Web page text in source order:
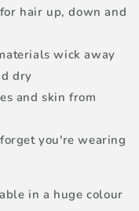
hair up, down and
wick away
dry
and skin from
you're wearing
in a huge colour